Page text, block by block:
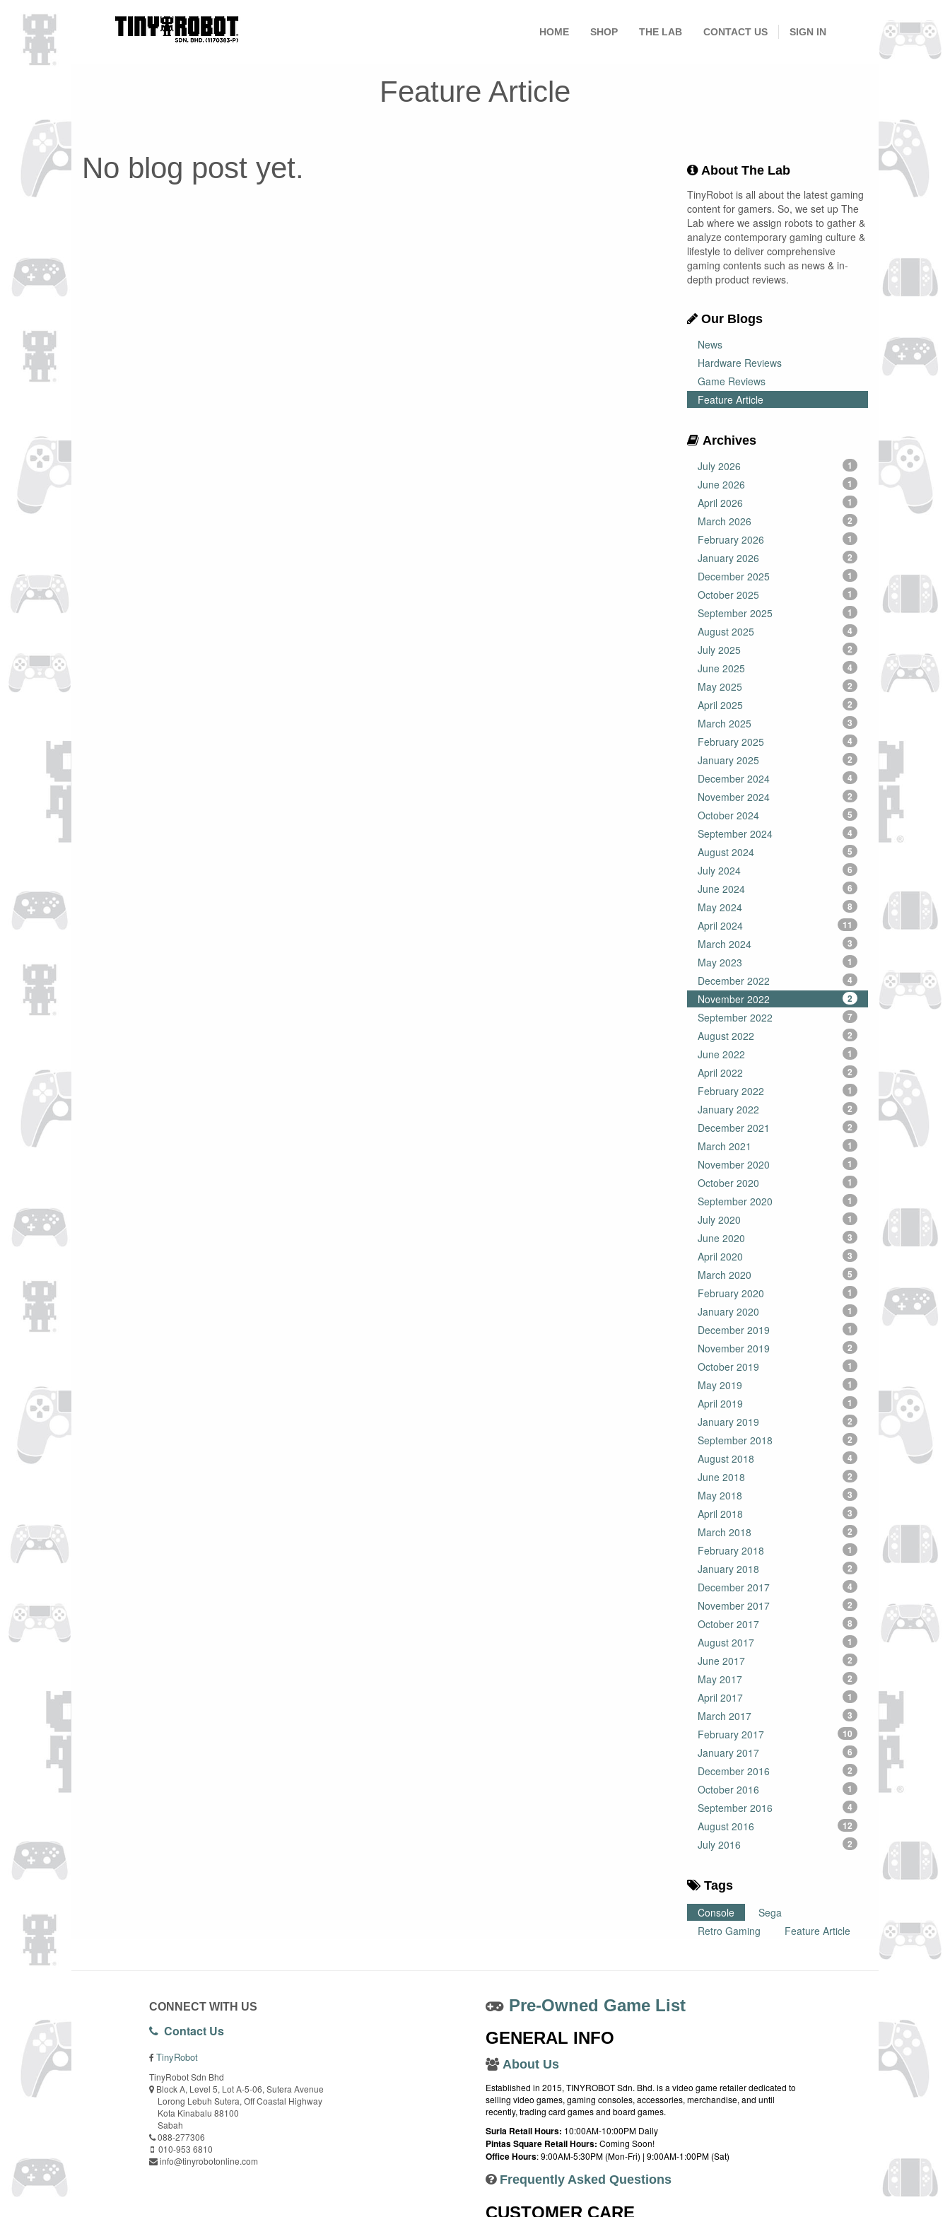
HOME SHOP THE LAB CONTACT US SIGN IN
Feature Article
No blog post yet.
About The Lab
TinyRobot is all about the latest gaming
content for gamers. So, we set up The
Lab where we assign robots to gather &
analyze contemporary gaming culture &
lifestyle to deliver comprehensive
gaming contents such as news & in-
depth product reviews.
Our Blogs
News
Hardware Reviews
Game Reviews
Feature Article
Archives
July 2026
1
June 2026 1
April 2026 1
March 2026 2
February 2026 1
January 2026 2
December 2025 1
October 2025 1
September 2025 1
August 2025 4
July 2025 2
June 2025 4
May 2025 2
April 2025 2
March 2025 3
February 2025 4
January 2025 2
December 2024 4
November 2024 2
October 2024 5
September 2024 4
August 2024 5
July 2024 6
June 2024 6
May 2024 8
April 2024 11
March 2024 3
May 2023 1
December 2022 4
November 2022 2
September 2022 7
August 2022 2
June 2022 1
April 2022 2
February 2022 1
January 2022 2
December 2021 2
March 2021 1
November 2020 1
October 2020 1
September 2020 1
July 2020 1
June 2020 3
April 2020 3
March 2020 5
February 2020 1
January 2020 1
December 2019 1
November 2019 2
October 2019 1
May 2019 1
April 2019 1
January 2019 2
September 2018 2
August 2018 4
June 2018 2
May 2018 3
April 2018 3
March 2018 2
February 2018 1
January 2018 2
December 2017 4
November 2017 2
October 2017 8
August 2017 1
June 2017 2
May 2017 2
April 2017 1
March 2017 3
February 2017 10
January 2017 6
December 2016 2
October 2016 1
September 2016 4
August 2016 12
July 2016 2
Tags
Console
Sega
Retro Gaming
Feature Article
CONNECT WITH US
Contact Us
TinyRobot
TinyRobot Sdn Bhd
Block A, Level 5, Lot A-5-06, Sutera Avenue
Lorong Lebuh Sutera, Off Coastal Highway
Kota Kinabalu 88100
Sabah
088-277306
010-953 6810
info@tinyrobotonline.com
Pre-Owned Game List
GENERAL INFO
About Us
Established in 2015, TINYROBOT Sdn. Bhd. is a video game retailer dedicated to
selling video games, gaming consoles, accessories, merchandise, and until
recently, trading card games and board games.
Suria Retail Hours: 10:00AM-10:00PM Daily
Pintas Square Retail Hours: Coming Soon!
Office Hours: 9:00AM-5:30PM (Mon-Fri) | 9:00AM-1:00PM (Sat)
Frequently Asked Questions
CUSTOMER CARE